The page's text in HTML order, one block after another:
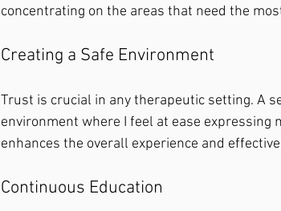
concentrating on the areas that need the
Creating a Safe Environment
Trust is crucial in any therapeutic setting. A
environment where I feel at ease
enhances the overall experience and
Continuous Education